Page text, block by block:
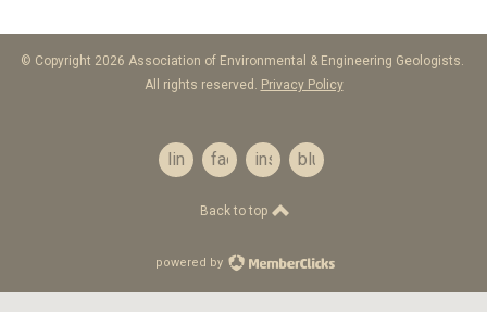
© Copyright 2026 Association of Environmental & Engineering Geologists.
All rights reserved.
Privacy Policy
linkedinfacebookinstagrambluesky
Back to top
powered by